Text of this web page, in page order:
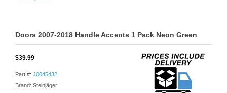
Doors 2007-2018 Handle Accents 1 Pack Neon Green
$39.99
Part #: J0045432
Brand: Steinjäger